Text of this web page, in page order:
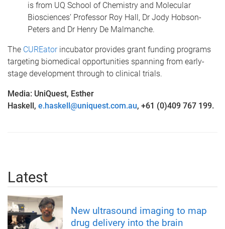
is from UQ School of Chemistry and Molecular
Biosciences’ Professor Roy Hall, Dr Jody Hobson-
Peters and Dr Henry De Malmanche.
The CUREatorincubator provides grant funding programs
targeting biomedical opportunities spanning from early-
stage development through to clinical trials.
Media: UniQuest, Esther
Haskell, e.haskell@uniquest.com.au, +61 (0)409 767 199.
Latest
New ultrasound imaging to map
drug delivery into the brain